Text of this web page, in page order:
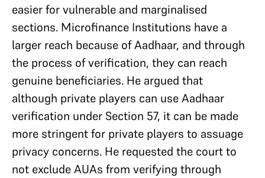
easier for vulnerable and marginalised
sections. Microfinance Institutions have a
larger reach because of Aadhaar, and through
the process of verification, they can reach
genuine beneficiaries. He argued that
although private players can use Aadhaar
verification under Section 57, it can be made
more stringent for private players to assuage
privacy concerns. He requested the court to
not exclude AUAs from verifying through